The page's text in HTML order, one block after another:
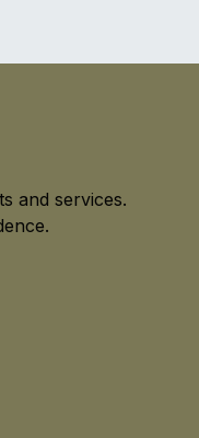
and services.